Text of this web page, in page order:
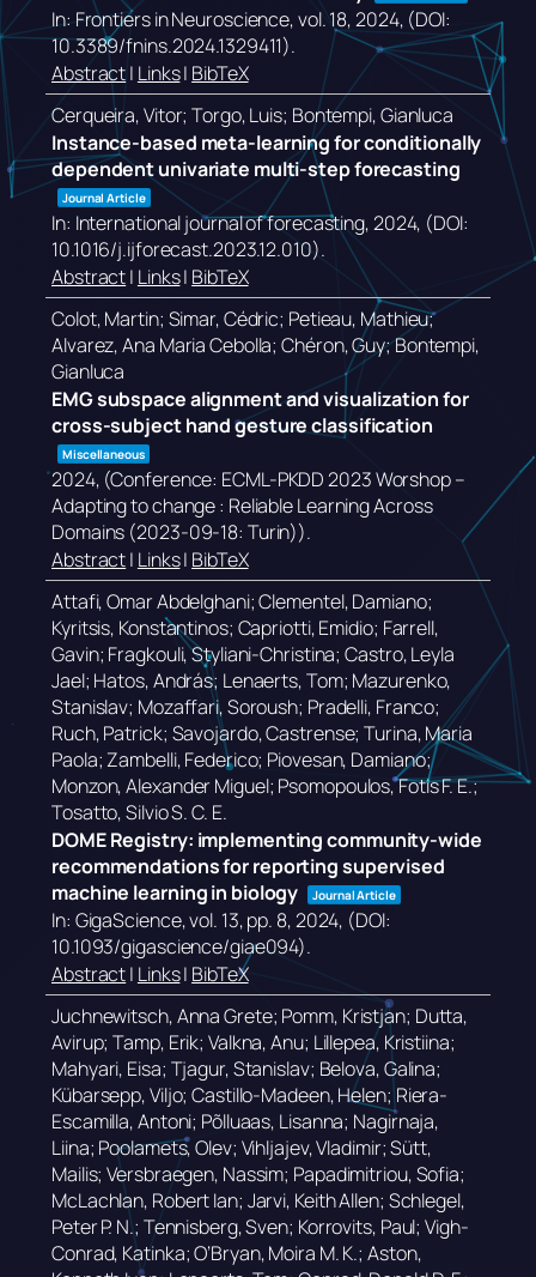
In: Frontiers in Neuroscience,vol. 18,2024, (DOI:
10.3389/fnins.2024.1329411).
Abstract| Links| BibTeX
Cerqueira, Vitor; Torgo, Luis; Bontempi, Gianluca
Instance-based meta-learning for conditionally
dependent univariate multi-step forecasting
Journal Article
In: International journal of forecasting,2024, (DOI:
10.1016/j.ijforecast.2023.12.010).
Abstract| Links| BibTeX
Colot, Martin; Simar, Cédric; Petieau, Mathieu;
Alvarez, Ana Maria Cebolla; Chéron, Guy; Bontempi,
Gianluca
EMG subspace alignment and visualization for
cross-subject hand gesture classification
Miscellaneous
2024, (Conference: ECML-PKDD 2023 Worshop –
Adapting to change : Reliable Learning Across
Domains (2023-09-18: Turin)).
Abstract| Links| BibTeX
Attafi, Omar Abdelghani; Clementel, Damiano;
Kyritsis, Konstantinos; Capriotti, Emidio; Farrell,
Gavin; Fragkouli, Styliani-Christina; Castro, Leyla
Jael; Hatos, András; Lenaerts, Tom; Mazurenko,
Stanislav; Mozaffari, Soroush; Pradelli, Franco;
Ruch, Patrick; Savojardo, Castrense; Turina, Maria
Paola; Zambelli, Federico; Piovesan, Damiano;
Monzon, Alexander Miguel; Psomopoulos, Fotis F. E.;
Tosatto, Silvio S. C. E.
DOME Registry: implementing community-wide
recommendations for reporting supervised
machine learning in biology
Journal Article
In: GigaScience,vol. 13,pp. 8,2024, (DOI:
10.1093/gigascience/giae094).
Abstract| Links| BibTeX
Juchnewitsch, Anna Grete; Pomm, Kristjan; Dutta,
Avirup; Tamp, Erik; Valkna, Anu; Lillepea, Kristiina;
Mahyari, Eisa; Tjagur, Stanislav; Belova, Galina;
Kübarsepp, Viljo; Castillo-Madeen, Helen; Riera-
Escamilla, Antoni; Põlluaas, Lisanna; Nagirnaja,
Liina; Poolamets, Olev; Vihljajev, Vladimir; Sütt,
Mailis; Versbraegen, Nassim; Papadimitriou, Sofia;
McLachlan, Robert Ian; Jarvi, Keith Allen; Schlegel,
Peter P. N.; Tennisberg, Sven; Korrovits, Paul; Vigh-
Conrad, Katinka; O’Bryan, Moira M. K.; Aston,